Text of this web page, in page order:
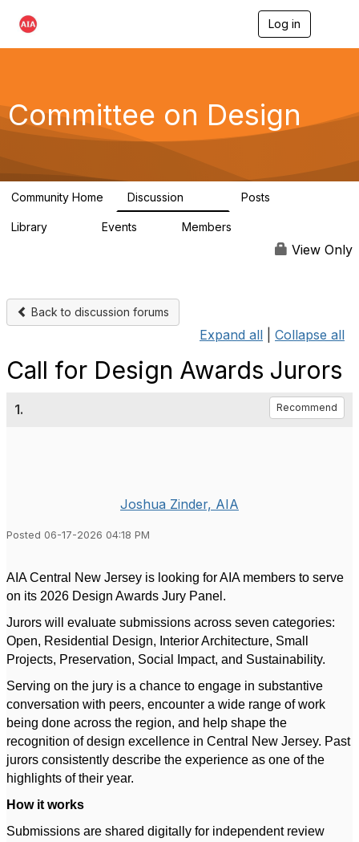
Log in
g
a
Committee on Design
Community Home Discussion Posts
Library Events Members
View Only
Back to discussion forums
Expand all Collapse all
Call for Design Awards Jurors
1. Recommend
Joshua Zinder, AIA
Posted 06-17-2026 04:18 PM
AIA Central New Jersey is looking for AIA members to serve
on its 2026 Design Awards Jury Panel.
Jurors will evaluate submissions across seven categories:
Open, Residential Design, Interior Architecture, Small
Projects, Preservation, Social Impact, and Sustainability.
Serving on the jury is a chance to engage in substantive
conversation with peers, encounter a wide range of work
being done across the region, and help shape the
recognition of design excellence in Central New Jersey. Past
jurors consistently describe the experience as one of the
highlights of their year.
How it works
Submissions are shared digitally for independent review